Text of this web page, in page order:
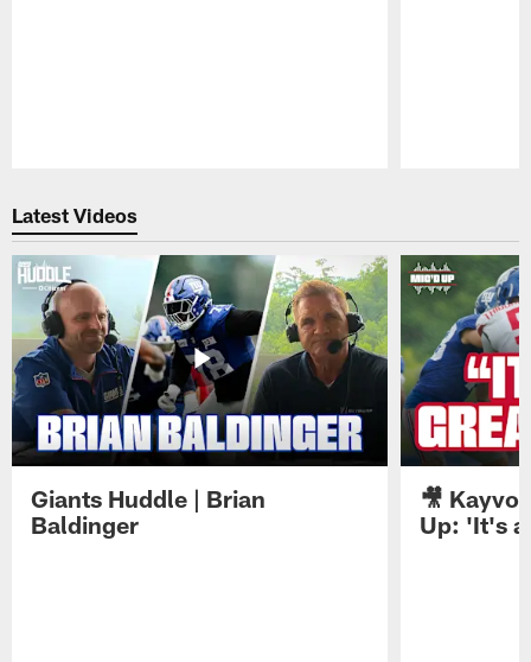
Latest Videos
Giants Huddle | Brian
Baldinger
🎥
Up: 'It's